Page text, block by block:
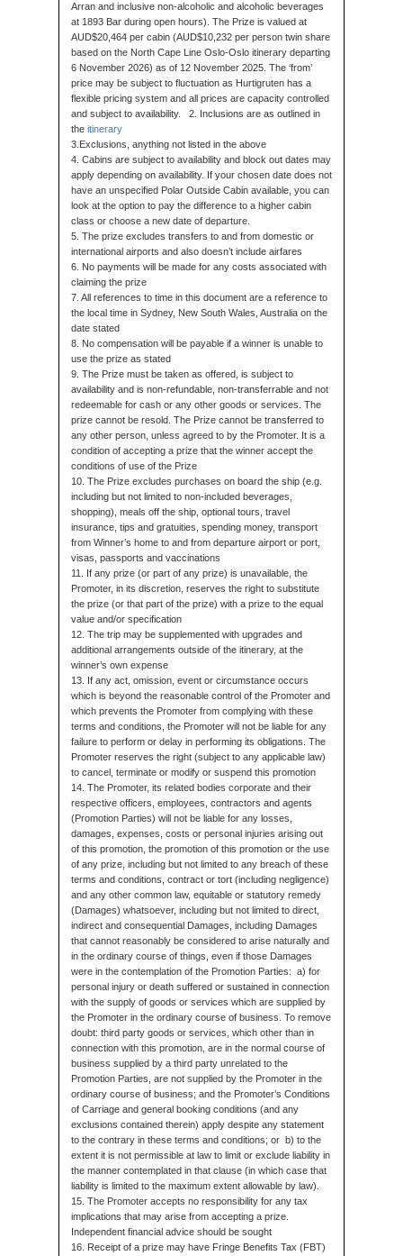
Arran and inclusive non-alcoholic and alcoholic beverages
at 1893 Bar during open hours). The Prize is valued at
AUD$20,464 per cabin (AUD$10,232 per person twin share
based on the North Cape Line Oslo-Oslo itinerary departing
6 November 2026) as of 12 November 2025. The ‘from’
price may be subject to fluctuation as Hurtigruten has a
flexible pricing system and all prices are capacity controlled
and subject to availability. 2. Inclusions are as outlined in
the itinerary
3.Exclusions, anything not listed in the above
4. Cabins are subject to availability and block out dates may
apply depending on availability. If your chosen date does not
have an unspecified Polar Outside Cabin available, you can
look at the option to pay the difference to a higher cabin
class or choose a new date of departure.
5. The prize excludes transfers to and from domestic or
international airports and also doesn’t include airfares
6. No payments will be made for any costs associated with
claiming the prize
7. All references to time in this document are a reference to
the local time in Sydney, New South Wales, Australia on the
date stated
8. No compensation will be payable if a winner is unable to
use the prize as stated
9. The Prize must be taken as offered, is subject to
availability and is non-refundable, non-transferrable and not
redeemable for cash or any other goods or services. The
prize cannot be resold. The Prize cannot be transferred to
any other person, unless agreed to by the Promoter. It is a
condition of accepting a prize that the winner accept the
conditions of use of the Prize
10. The Prize excludes purchases on board the ship (e.g.
including but not limited to non-included beverages,
shopping), meals off the ship, optional tours, travel
insurance, tips and gratuities, spending money, transport
from Winner’s home to and from departure airport or port,
visas, passports and vaccinations
11. If any prize (or part of any prize) is unavailable, the
Promoter, in its discretion, reserves the right to substitute
the prize (or that part of the prize) with a prize to the equal
value and/or specification
12. The trip may be supplemented with upgrades and
additional arrangements outside of the itinerary, at the
winner’s own expense
13. If any act, omission, event or circumstance occurs
which is beyond the reasonable control of the Promoter and
which prevents the Promoter from complying with these
terms and conditions, the Promoter will not be liable for any
failure to perform or delay in performing its obligations. The
Promoter reserves the right (subject to any applicable law)
to cancel, terminate or modify or suspend this promotion
14. The Promoter, its related bodies corporate and their
respective officers, employees, contractors and agents
(Promotion Parties) will not be liable for any losses,
damages, expenses, costs or personal injuries arising out
of this promotion, the promotion of this promotion or the use
of any prize, including but not limited to any breach of these
terms and conditions, contract or tort (including negligence)
and any other common law, equitable or statutory remedy
(Damages) whatsoever, including but not limited to direct,
indirect and consequential Damages, including Damages
that cannot reasonably be considered to arise naturally and
in the ordinary course of things, even if those Damages
were in the contemplation of the Promotion Parties: a) for
personal injury or death suffered or sustained in connection
with the supply of goods or services which are supplied by
the Promoter in the ordinary course of business. To remove
doubt: third party goods or services, which other than in
connection with this promotion, are in the normal course of
business supplied by a third party unrelated to the
Promotion Parties, are not supplied by the Promoter in the
ordinary course of business; and the Promoter’s Conditions
of Carriage and general booking conditions (and any
exclusions contained therein) apply despite any statement
to the contrary in these terms and conditions; or b) to the
extent it is not permissible at law to limit or exclude liability in
the manner contemplated in that clause (in which case that
liability is limited to the maximum extent allowable by law).
15. The Promoter accepts no responsibility for any tax
implications that may arise from accepting a prize.
Independent financial advice should be sought
16. Receipt of a prize may have Fringe Benefits Tax (FBT)